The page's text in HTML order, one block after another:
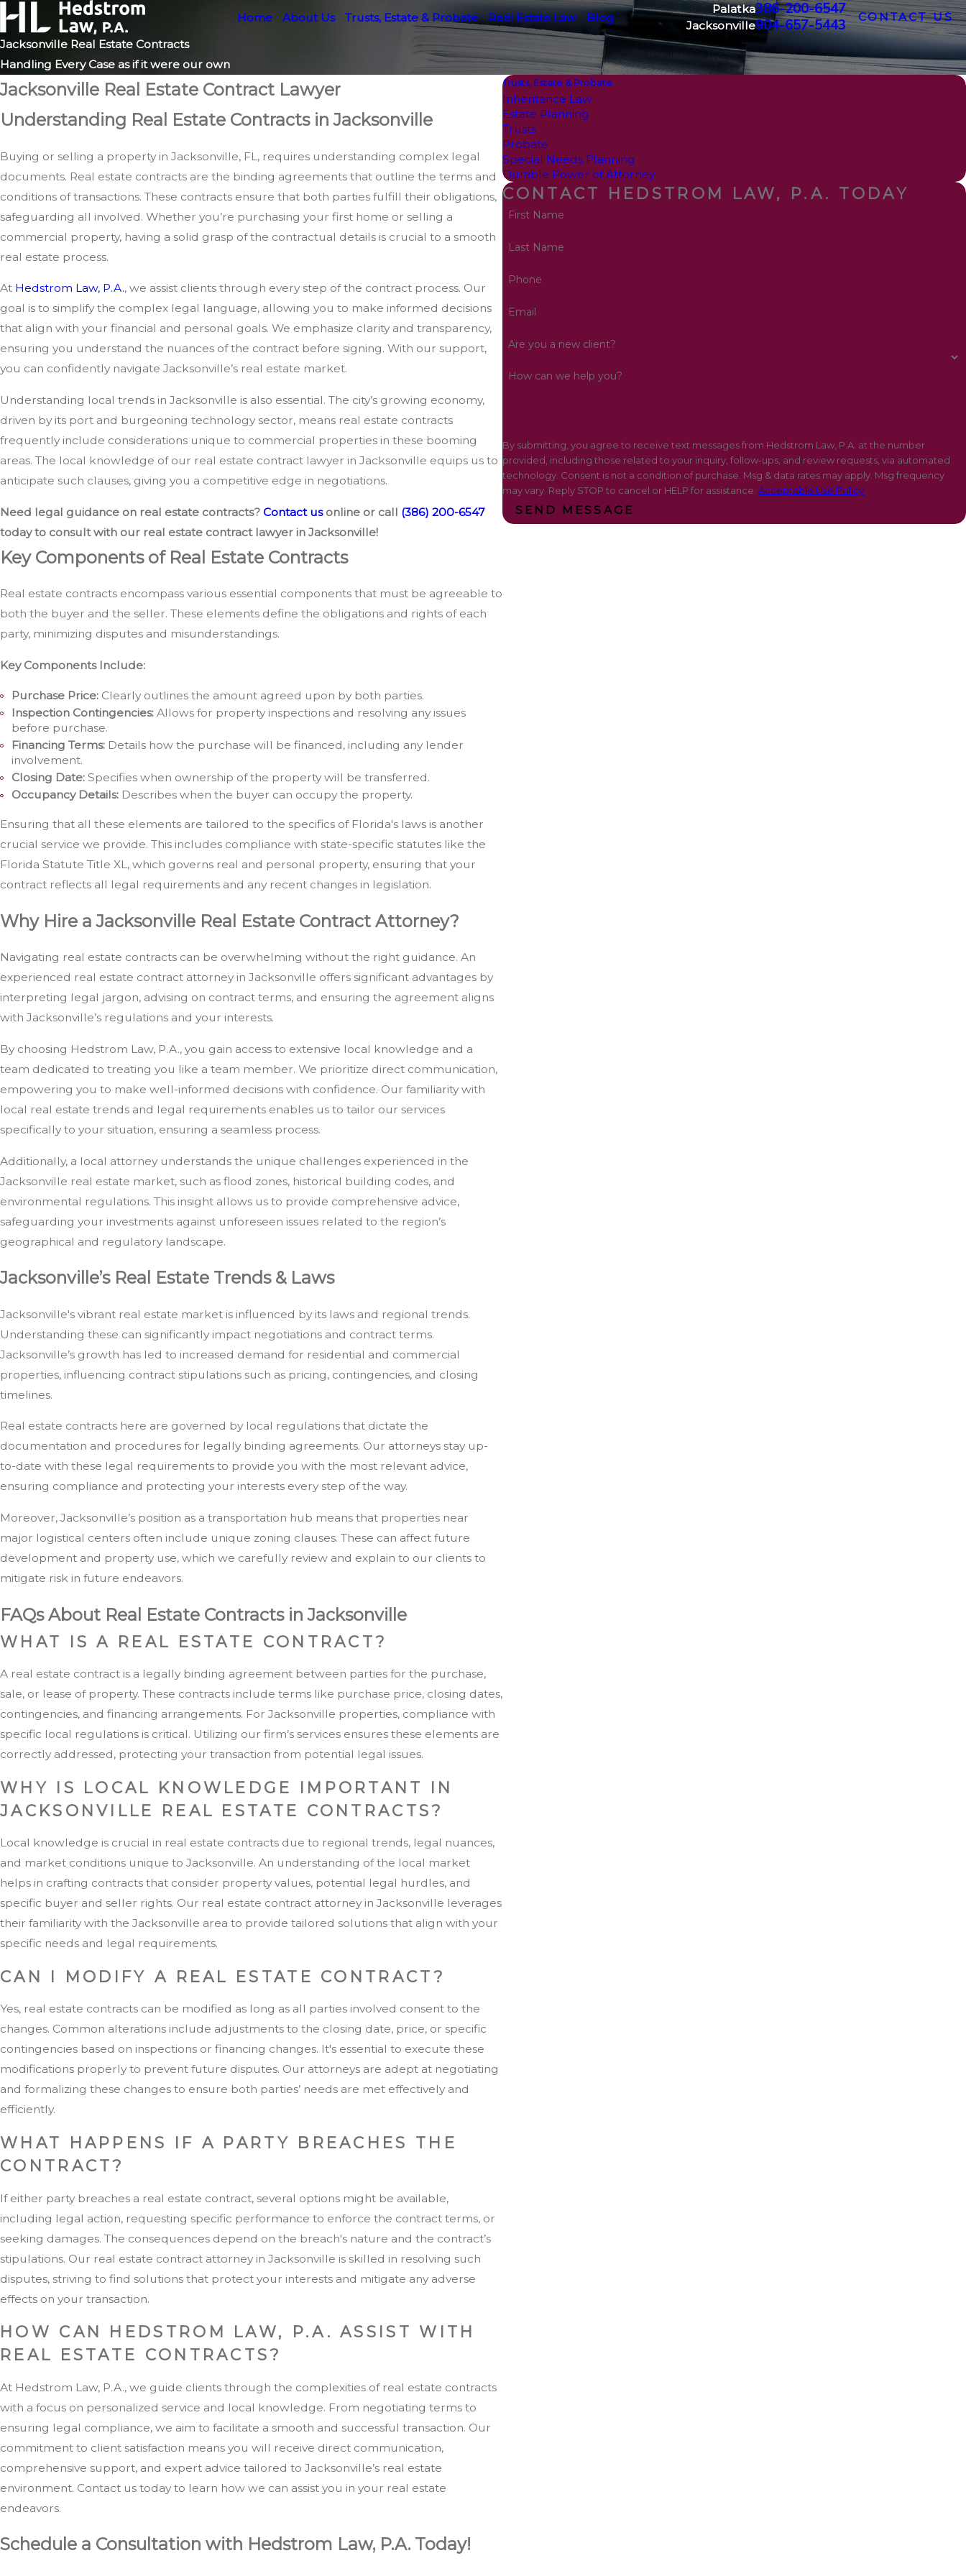
Home About Us Trusts, Estate & Probate Real Estate Law Blog
Palatka386-200-6547
Jacksonville904-657-5443 CONTACT US
Jacksonville Real Estate Contracts
Handling Every Case as if it were our own
Jacksonville Real Estate Contract Lawyer
Understanding Real Estate Contracts in Jacksonville
Buying or selling a property in Jacksonville, FL, requires understanding complex legal
documents. Real estate contracts are the binding agreements that outline the terms and
conditions of transactions. These contracts ensure that both parties fulfill their obligations,
safeguarding all involved. Whether you’re purchasing your first home or selling a
commercial property, having a solid grasp of the contractual details is crucial to a smooth
real estate process.
At Hedstrom Law, P.A., we assist clients through every step of the contract process. Our
goal is to simplify the complex legal language, allowing you to make informed decisions
that align with your financial and personal goals. We emphasize clarity and transparency,
ensuring you understand the nuances of the contract before signing. With our support,
you can confidently navigate Jacksonville’s real estate market.
Understanding local trends in Jacksonville is also essential. The city’s growing economy,
driven by its port and burgeoning technology sector, means real estate contracts
frequently include considerations unique to commercial properties in these booming
areas. The local knowledge of our real estate contract lawyer in Jacksonville equips us to
anticipate such clauses, giving you a competitive edge in negotiations.
Need legal guidance on real estate contracts? Contact usonline or call (386) 200-6547
today to consult with our real estate contract lawyer in Jacksonville!
Key Components of Real Estate Contracts
Real estate contracts encompass various essential components that must be agreeable to
both the buyer and the seller. These elements define the obligations and rights of each
party, minimizing disputes and misunderstandings.
Key Components Include:
Purchase Price:Clearly outlines the amount agreed upon by both parties.
Inspection Contingencies:Allows for property inspections and resolving any issues
before purchase.
Financing Terms:Details how the purchase will be financed, including any lender
involvement.
Closing Date:Specifies when ownership of the property will be transferred.
Occupancy Details:Describes when the buyer can occupy the property.
Ensuring that all these elements are tailored to the specifics of Florida's laws is another
crucial service we provide. This includes compliance with state-specific statutes like the
Florida Statute Title XL, which governs real and personal property, ensuring that your
contract reflects all legal requirements and any recent changes in legislation.
Why Hire a Jacksonville Real Estate Contract Attorney?
Navigating real estate contracts can be overwhelming without the right guidance. An
experienced real estate contract attorney in Jacksonville offers significant advantages by
interpreting legal jargon, advising on contract terms, and ensuring the agreement aligns
with Jacksonville’s regulations and your interests.
By choosing Hedstrom Law, P.A., you gain access to extensive local knowledge and a
team dedicated to treating you like a team member. We prioritize direct communication,
empowering you to make well-informed decisions with confidence. Our familiarity with
local real estate trends and legal requirements enables us to tailor our services
specifically to your situation, ensuring a seamless process.
Additionally, a local attorney understands the unique challenges experienced in the
Jacksonville real estate market, such as flood zones, historical building codes, and
environmental regulations. This insight allows us to provide comprehensive advice,
safeguarding your investments against unforeseen issues related to the region’s
geographical and regulatory landscape.
Jacksonville’s Real Estate Trends & Laws
Jacksonville's vibrant real estate market is influenced by its laws and regional trends.
Understanding these can significantly impact negotiations and contract terms.
Jacksonville’s growth has led to increased demand for residential and commercial
properties, influencing contract stipulations such as pricing, contingencies, and closing
timelines.
Real estate contracts here are governed by local regulations that dictate the
documentation and procedures for legally binding agreements. Our attorneys stay up-
to-date with these legal requirements to provide you with the most relevant advice,
ensuring compliance and protecting your interests every step of the way.
Moreover, Jacksonville’s position as a transportation hub means that properties near
major logistical centers often include unique zoning clauses. These can affect future
development and property use, which we carefully review and explain to our clients to
mitigate risk in future endeavors.
FAQs About Real Estate Contracts in Jacksonville
WHAT IS A REAL ESTATE CONTRACT?
A real estate contract is a legally binding agreement between parties for the purchase,
sale, or lease of property. These contracts include terms like purchase price, closing dates,
contingencies, and financing arrangements. For Jacksonville properties, compliance with
specific local regulations is critical. Utilizing our firm’s services ensures these elements are
correctly addressed, protecting your transaction from potential legal issues.
WHY IS LOCAL KNOWLEDGE IMPORTANT IN
JACKSONVILLE REAL ESTATE CONTRACTS?
Local knowledge is crucial in real estate contracts due to regional trends, legal nuances,
and market conditions unique to Jacksonville. An understanding of the local market
helps in crafting contracts that consider property values, potential legal hurdles, and
specific buyer and seller rights. Our real estate contract attorney in Jacksonville leverages
their familiarity with the Jacksonville area to provide tailored solutions that align with your
specific needs and legal requirements.
CAN I MODIFY A REAL ESTATE CONTRACT?
Yes, real estate contracts can be modified as long as all parties involved consent to the
changes. Common alterations include adjustments to the closing date, price, or specific
contingencies based on inspections or financing changes. It's essential to execute these
modifications properly to prevent future disputes. Our attorneys are adept at negotiating
and formalizing these changes to ensure both parties’ needs are met effectively and
efficiently.
WHAT HAPPENS IF A PARTY BREACHES THE
CONTRACT?
If either party breaches a real estate contract, several options might be available,
including legal action, requesting specific performance to enforce the contract terms, or
seeking damages. The consequences depend on the breach's nature and the contract’s
stipulations. Our real estate contract attorney in Jacksonville is skilled in resolving such
disputes, striving to find solutions that protect your interests and mitigate any adverse
effects on your transaction.
HOW CAN HEDSTROM LAW, P.A. ASSIST WITH
REAL ESTATE CONTRACTS?
At Hedstrom Law, P.A., we guide clients through the complexities of real estate contracts
with a focus on personalized service and local knowledge. From negotiating terms to
ensuring legal compliance, we aim to facilitate a smooth and successful transaction. Our
commitment to client satisfaction means you will receive direct communication,
comprehensive support, and expert advice tailored to Jacksonville’s real estate
environment. Contact us today to learn how we can assist you in your real estate
endeavors.
Schedule a Consultation with Hedstrom Law, P.A. Today!
Trusts, Estate & Probate
Inheritance Law
Estate Planning
Trusts
Probate
Special Needs Planning
Durable Power of Attorney
CONTACT HEDSTROM LAW, P.A. TODAY
First Name
Last Name
Phone
Email
Are you a new client?
How can we help you?
By submitting, you agree to receive text messages from Hedstrom Law, P.A. at the number
provided, including those related to your inquiry, follow-ups, and review requests, via automated
technology. Consent is not a condition of purchase. Msg & data rates may apply. Msg frequency
may vary. Reply STOP to cancel or HELP for assistance.Acceptable Use Policy
SEND MESSAGE